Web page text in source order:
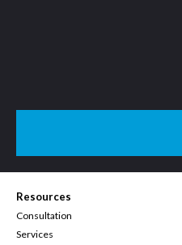
Resources
Consultation
Services